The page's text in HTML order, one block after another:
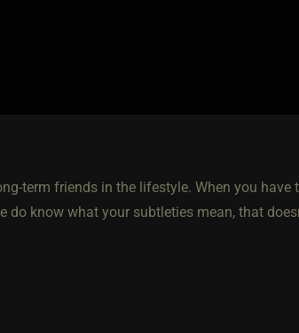
term friends in the lifestyle. When you
do know what your subtleties mean, that